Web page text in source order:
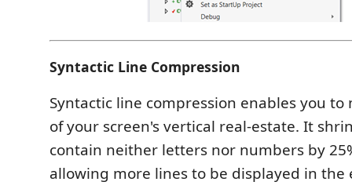
Syntactic Line Compression
Syntactic line compression enables you
of your screen's vertical real-estate. It
contain neither letters nor numbers by
allowing more lines to be displayed in the